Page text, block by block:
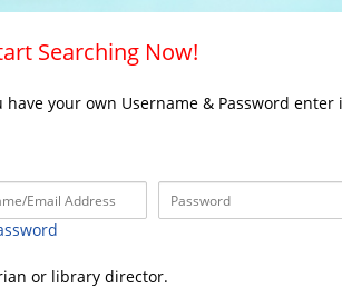
Searching Now!
have your own Username & Password enter
or library director.